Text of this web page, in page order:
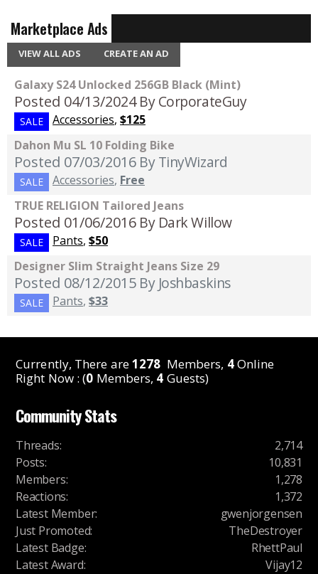
Marketplace Ads
VIEW ALL ADS CREATE AN AD
Galaxy S24 Unlocked 256GB Black (Mint)
Posted 04/13/2024 By CorporateGuy
SALE Accessories, $125
Dahon Mu SL 10 Folding Bike
Posted 07/03/2016 By TinyWizard
SALE Accessories, Free
TRUE RELIGION Tailored Jeans
Posted 01/06/2016 By Dark Willow
SALE Pants, $50
Designer Slim Straight Jeans Size 29
Posted 08/12/2015 By Joshbaskins
SALE Pants, $33
Currently, There are1278 Members, 4Online
Right Now : (0 Members, 4 Guests)
Community Stats
Threads:
2,714
Posts:
10,831
Members:
1,278
Reactions:
1,372
Latest Member:
gwenjorgensen
Just Promoted:
TheDestroyer
Latest Badge:
RhettPaul
Latest Award: Vijay12